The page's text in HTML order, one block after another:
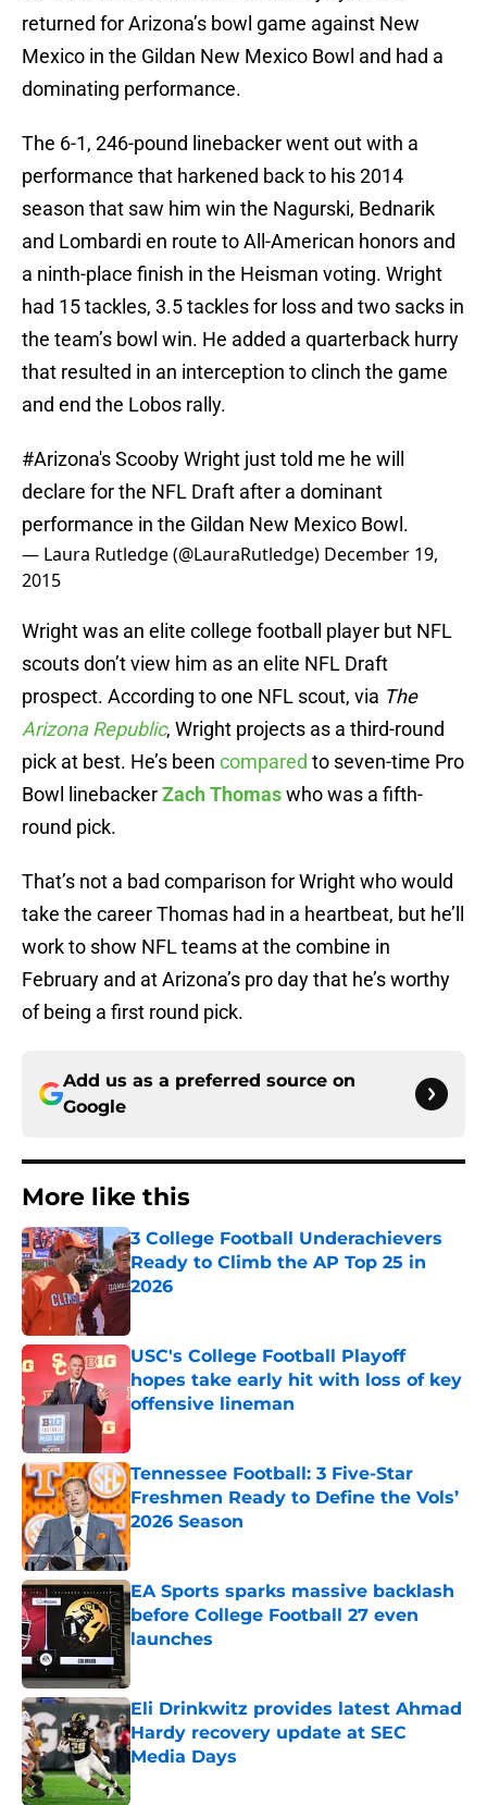
returned for Arizona’s bowl game against New
Mexico in the Gildan New Mexico Bowl and had a
dominating performance.
The 6-1, 246-pound linebacker went out with a
performance that harkened back to his 2014
season that saw him win the Nagurski, Bednarik
and Lombardi en route to All-American honors and
a ninth-place finish in the Heisman voting. Wright
had 15 tackles, 3.5 tackles for loss and two sacks in
the team’s bowl win. He added a quarterback hurry
that resulted in an interception to clinch the game
and end the Lobos rally.
#Arizona's Scooby Wright just told me he will
declare for the NFL Draft after a dominant
performance in the Gildan New Mexico Bowl.
— Laura Rutledge (@LauraRutledge) December 19,
2015
Wright was an elite college football player but NFL
scouts don’t view him as an elite NFL Draft
prospect. According to one NFL scout, via The
Arizona Republic, Wright projects as a third-round
pick at best. He’s been compared to seven-time Pro
Bowl linebackerZach Thomaswho was a fifth-
round pick.
That’s not a bad comparison for Wright who would
take the career Thomas had in a heartbeat, but he’ll
work to show NFL teams at the combine in
February and at Arizona’s pro day that he’s worthy
of being a first round pick.
Add us as a preferred source on
Google
More like this
3 College Football Underachievers
Ready to Climb the AP Top 25 in
2026
USC's College Football Playoff
hopes take early hit with loss of key
offensive lineman
Published by on Invalid Date
Tennessee Football: 3 Five-Star
Freshmen Ready to Define the Vols’
2026 Season
Published by on Invalid Date
EA Sports sparks massive backlash
before College Football 27 even
launches
Eli Drinkwitz provides latest Ahmad
Hardy recovery update at SEC
Media Days
Published by on Invalid Date